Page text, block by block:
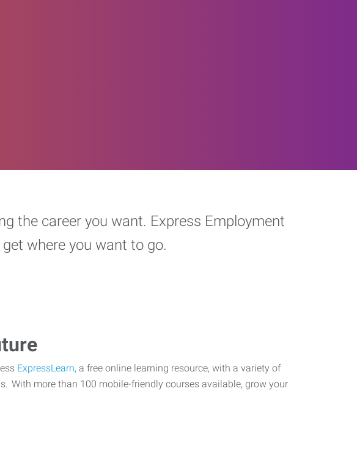
the career you want. Express Employment
where you want to go.
ExpressLearn, a free online learning resource, with a variety of
With more than 100 mobile-friendly courses available, grow your